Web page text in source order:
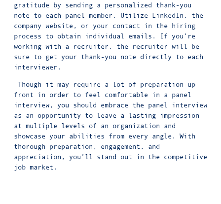
gratitude by sending a personalized thank-you
note to each panel member. Utilize LinkedIn, the
company website, or your contact in the hiring
process to obtain individual emails. If you’re
working with a recruiter, the recruiter will be
sure to get your thank-you note directly to each
interviewer.
Though it may require a lot of preparation up-
front in order to feel comfortable in a panel
interview, you should embrace the panel interview
as an opportunity to leave a lasting impression
at multiple levels of an organization and
showcase your abilities from every angle. With
thorough preparation, engagement, and
appreciation, you’ll stand out in the competitive
job market.